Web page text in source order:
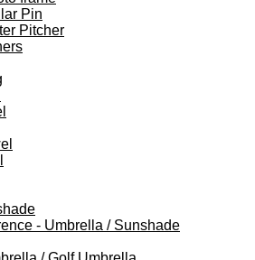
Pin
Pitcher
- Umbrella / Sunshade